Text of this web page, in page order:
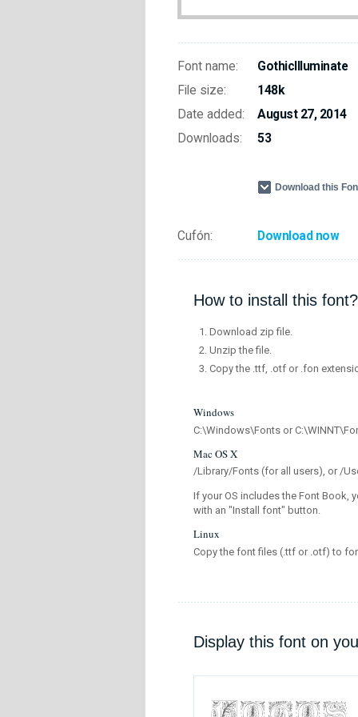
Font name:
GothicIlluminate
File size:
148k
Date added:
August 27, 2014
Downloads:
53
Download this
Cufón: Download now
How to install this font?
Download zip file.
Unzip the file.
Copy the .ttf, .otf or .fon
Windows
C:\Windows\Fonts or
Mac OS X
/Library/Fonts (for all users), or /
If your OS includes the Font Book,
with an "Install font" button.
Linux
Copy the font files (.ttf or .otf) to
Display this font on